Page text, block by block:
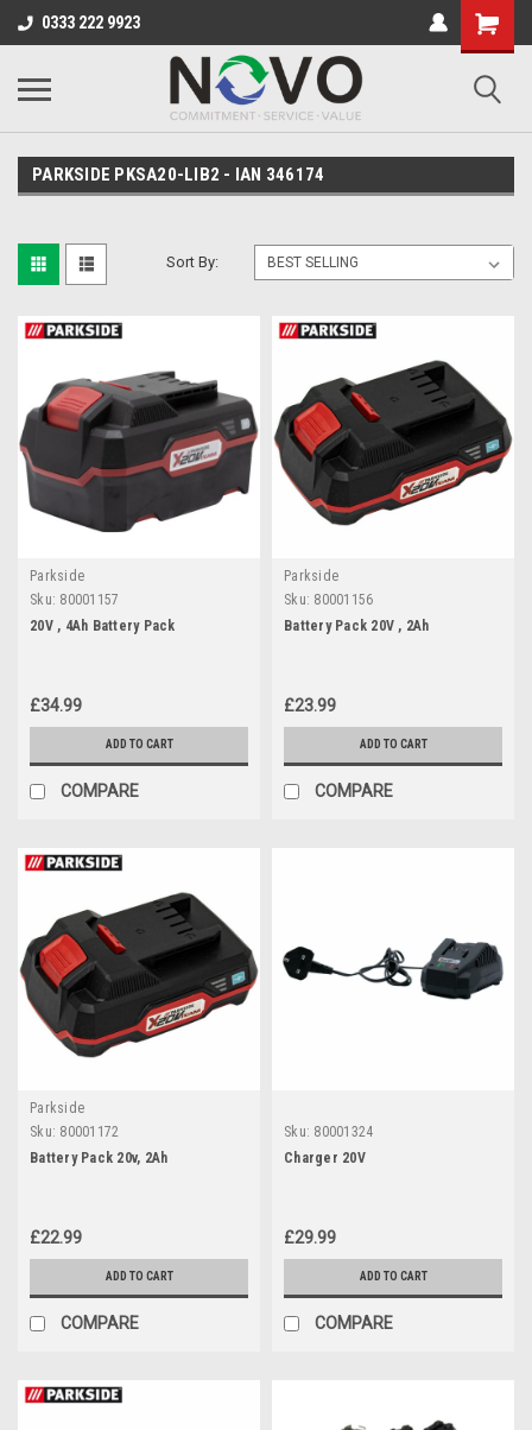
0333 222 9923
PARKSIDE PKSA20-LIB2 - IAN 346174
Sort By:
Parkside
Sku: 80001157
20V , 4Ah Battery Pack
£34.99
ADD TO CART
COMPARE
Parkside
Sku: 80001156
Battery Pack 20V , 2Ah
£23.99
ADD TO CART
COMPARE
Parkside
Sku: 80001172
Battery Pack 20v, 2Ah
£22.99
ADD TO CART
COMPARE
Sku: 80001324
Charger 20V
£29.99
ADD TO CART
COMPARE